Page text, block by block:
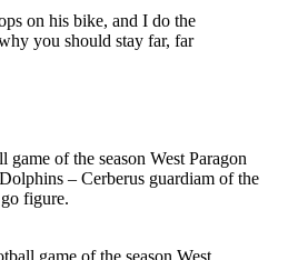
on his bike, and I do the
you should stay far, far
game of the season West